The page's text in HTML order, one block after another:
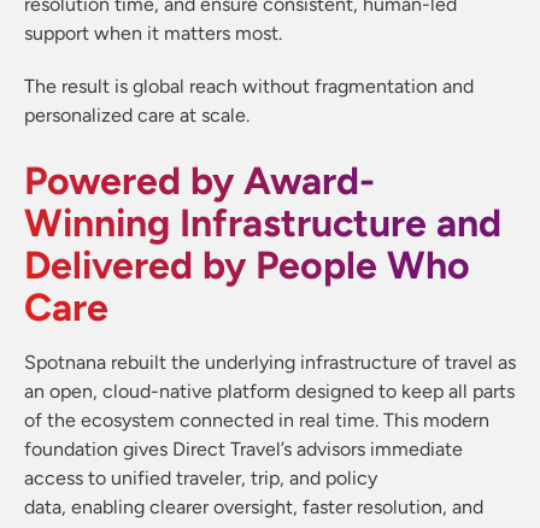
support when it matters most.
The result is global reach without fragmentation and
personalized care at scale.
Powered by Award-
Winning Infrastructure and
Delivered by People Who
Care
Spotnana rebuilt the underlying infrastructure of travel as
an open, cloud-native platform designed to keep all parts
of the ecosystem connected in real time. This modern
foundation gives Direct Travel’s advisors immediate
access to unified traveler, trip, and policy
data, enabling clearer oversight, faster resolution, and